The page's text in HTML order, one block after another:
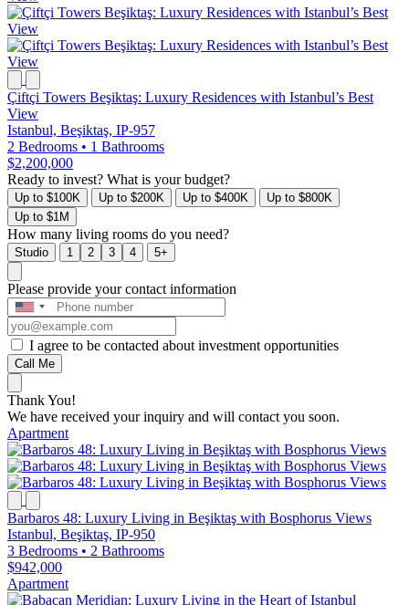
Çiftçi Towers Beşiktaş: Luxury Residences with Istanbul’s Best
View
Istanbul, Beşiktaş, IP-957
2 Bedrooms • 1 Bathrooms
$2,200,000
Ready to invest? What is your budget?
Up to $100K Up to $200K Up to $400K
Up to $800K
Up to $1M
How many living rooms do you need?
Studio 1 2 3 4 5+
Please provide your contact information
I agree to be contacted about investment opportunities
Call Me
Thank You!
We have received your inquiry and will contact you soon.
Apartment
Barbaros 48: Luxury Living in Beşiktaş with Bosphorus Views
Istanbul, Beşiktaş, IP-950
3 Bedrooms • 2 Bathrooms
$942,000
Apartment